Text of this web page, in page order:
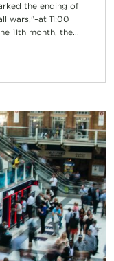
the ending of
wars,”–at 11:00
11th month, the...